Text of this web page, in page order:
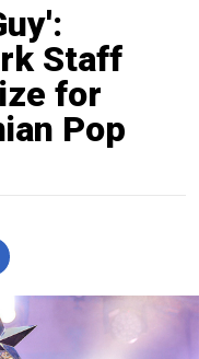
Staff
for
Pop